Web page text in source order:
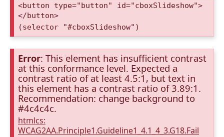
<button type="button" id="cboxSlideshow">
</button>
(selector "#cboxSlideshow")
Error: This element has insufficient contrast
at this conformance level. Expected a
contrast ratio of at least 4.5:1, but text in
this element has a contrast ratio of 3.89:1.
Recommendation: change background to
#4c4c4c.
htmlcs:
WCAG2AA.Principle1.Guideline1_4.1_4_3.G18.Fail